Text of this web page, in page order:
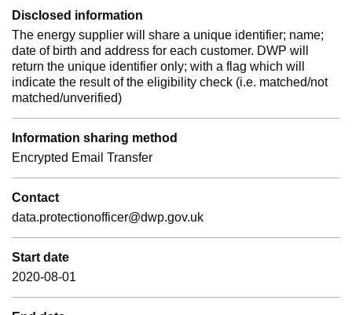
Disclosed information
The energy supplier will share a unique identifier; name;
date of birth and address for each customer. DWP will
return the unique identifier only; with a flag which will
indicate the result of the eligibility check (i.e. matched/not
matched/unverified)
Information sharing method
Encrypted Email Transfer
Contact
data.protectionofficer@dwp.gov.uk
Start date
2020-08-01